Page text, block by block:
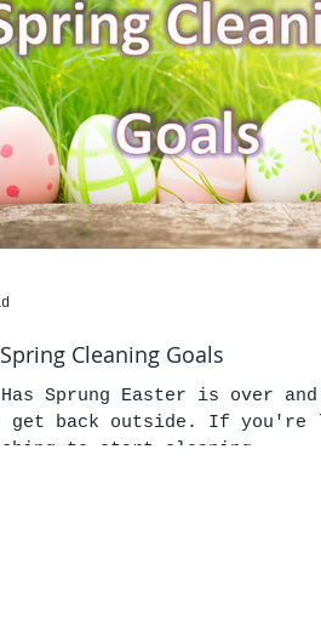
Cleaning Goals
Sprung Easter is over
outside. If you're like me, you've
to start cleaning...